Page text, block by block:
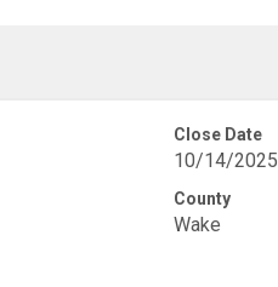
Close Date
10/14/2025
County
Wake